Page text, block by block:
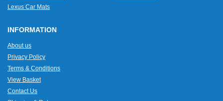
Lexus Car Mats
INFORMATION
About us
Privacy Policy
Terms & Conditions
View Basket
Contact Us